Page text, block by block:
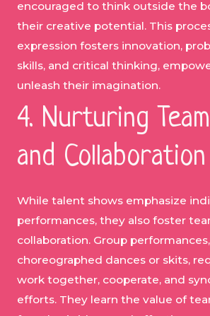
encouraged to think outside the
their creative potential. This
expression fosters innovation,
skills, and critical thinking,
unleash their imagination.
4. Nurturing
and Collaboration
While talent shows emphasize
performances, they also foster
collaboration. Group
choreographed dances or skits,
work together, cooperate, and
efforts. They learn the value of